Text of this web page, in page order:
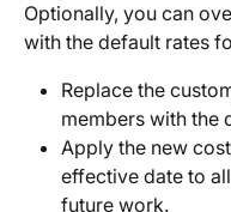
​Optionally, you can
with the default rates
Replace the
members with the
Apply the new
effective date to
future work.